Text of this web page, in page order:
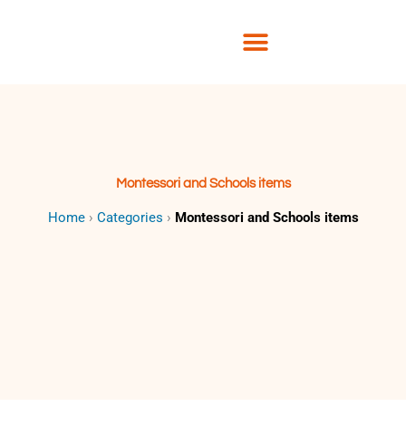
Montessori and Schools items
Home› Categories › Montessori and Schools items